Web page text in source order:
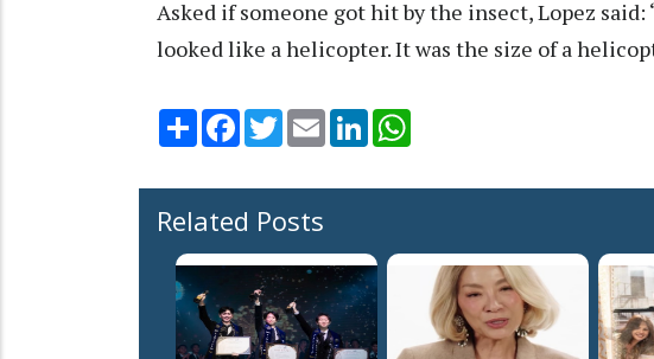
Asked if someone got hit by the insect, Lopez
looked like a helicopter. It was the size of a
Share Facebook
TwitterEmail LinkedIn
Related Posts